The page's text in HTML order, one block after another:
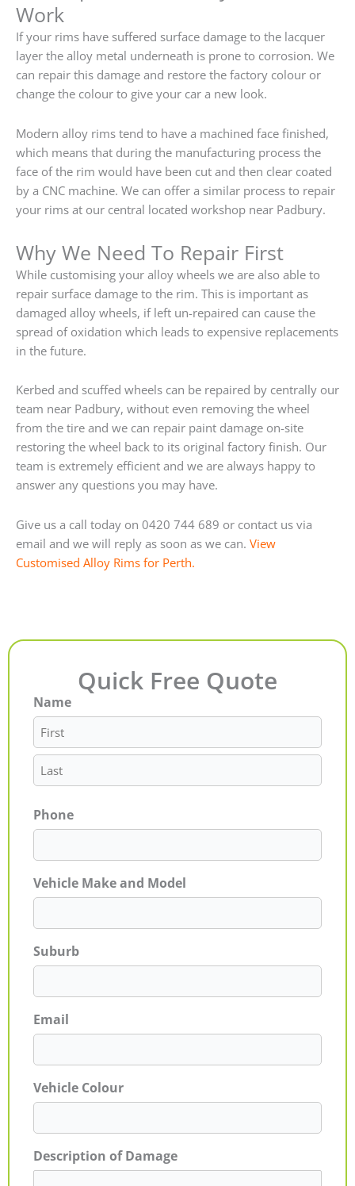
Work
If your rims have suffered surface damage to the lacquer
layer the alloy metal underneath is prone to corrosion. We
can repair this damage and restore the factory colour or
change the colour to give your car a new look.
Modern alloy rims tend to have a machined face finished,
which means that during the manufacturing process the
face of the rim would have been cut and then clear coated
by a CNC machine. We can offer a similar process to repair
your rims at our central located workshop near Padbury.
Why We Need To Repair First
While customising your alloy wheels we are also able to
repair surface damage to the rim. This is important as
damaged alloy wheels, if left un-repaired can cause the
spread of oxidation which leads to expensive replacements
in the future.
Kerbed and scuffed wheels can be repaired by centrally our
team near Padbury, without even removing the wheel
from the tire and we can repair paint damage on-site
restoring the wheel back to its original factory finish. Our
team is extremely efficient and we are always happy to
answer any questions you may have.
Give us a call today on 0420 744 689 or contact us via
email and we will reply as soon as we can. View
Customised Alloy Rims for Perth.
Quick Free Quote
Name
First
Last
Phone
Vehicle Make and Model
Suburb
Email
Vehicle Colour
Description of Damage